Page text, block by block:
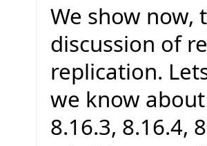
We show
discussion of
replication.
we know
8.16.3, 8.16.4,